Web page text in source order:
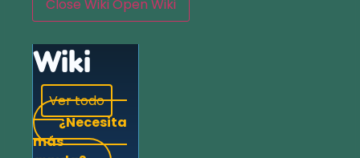
Close WikiOpen Wiki
Wiki
Ver todo
¿Necesita
más